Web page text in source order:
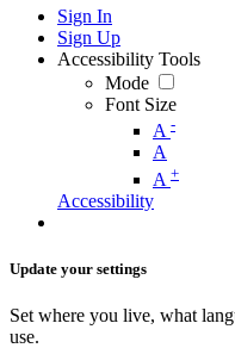
Sign In
Sign Up
Accessibility Tools
Mode
Font Size
A -
A
A +
Accessibility
Update your settings
Set where you live, what
use.